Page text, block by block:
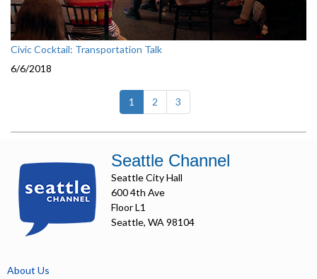
Civic Cocktail: Transportation Talk
6/6/2018
1 (current)
2 3
Seattle Channel
Seattle City Hall
600 4th Ave
Floor L1
Seattle, WA 98104
About Us